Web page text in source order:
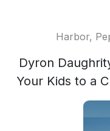
Harbor,
Dyron
Your Kids to a